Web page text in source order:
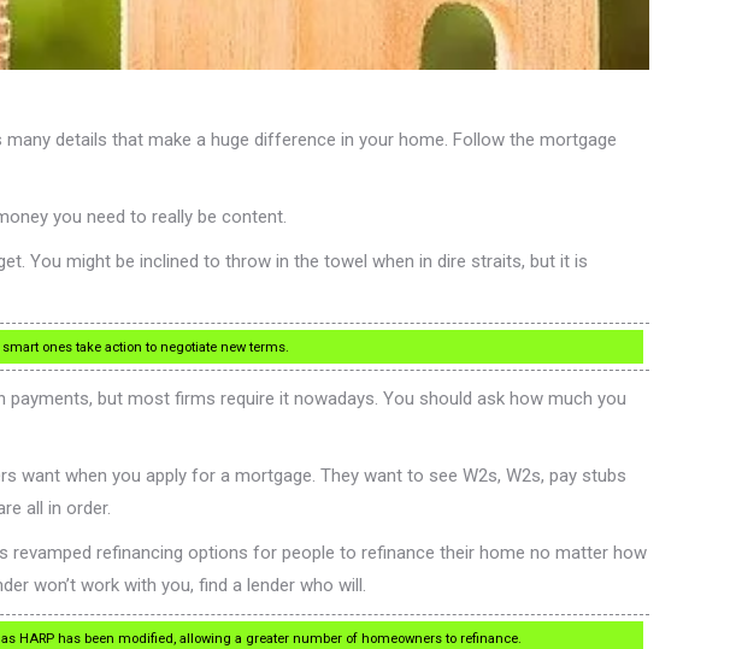
details that make a huge difference in your home. Follow the mortgage
you need to really be content.
You might be inclined to throw in the towel when in dire straits, but it is
ones take action to negotiate new terms.
but most firms require it nowadays. You should ask how much you
when you apply for a mortgage. They want to see W2s, W2s, pay stubs
all in order.
refinancing options for people to refinance their home no matter how
won’t work with you, find a lender who will.
HARP has been modified, allowing a greater number of homeowners to refinance.